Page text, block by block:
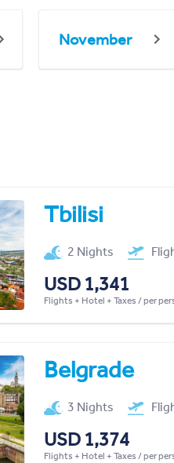
November
Tbilisi
2 Nights
USD 1,341
Flights + Hotel + Taxes / per
Belgrade
3 Nights
USD 1,374
Flights + Hotel + Taxes / per